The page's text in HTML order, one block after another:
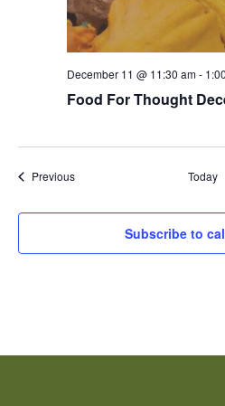
December 11 @ 11:30 am-
Food For Thought
PreviousEvents Today
Subscribe to